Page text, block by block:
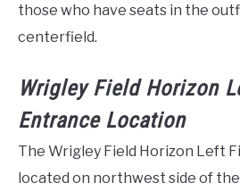
those who have seats in the
centerfield.
Wrigley Field Horizon
Entrance Location
The Wrigley Field Horizon Left
located on northwest side of